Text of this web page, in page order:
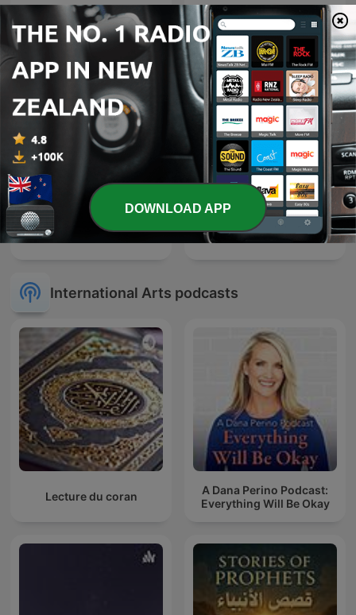
National Geographic Philippines
Vicharkranti - Gujarati The Archers
International Arts podcasts
Lecture du coran
A Dana Perino Podcast:
Everything Will Be Okay
DOWNLOAD APP